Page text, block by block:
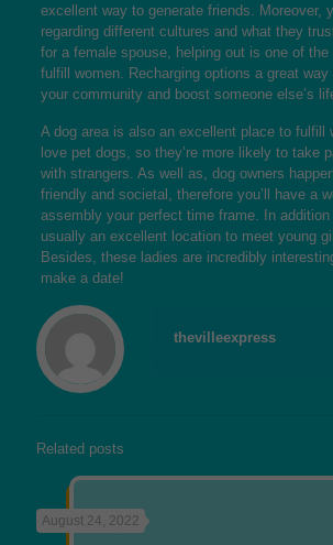
excellent way to generate friends. Moreover,
regarding different cultures and what they
for a female spouse, helping out is one of
fulfill women. Recharging options a great
your community and boost someone else’s
A dog area is also an excellent place to fulfill
love pet dogs, so they’re more likely to take
with strangers. As well as, dog owners
friendly and societal, therefore you’ll have a
assembly your perfect time frame. In
usually an excellent location to meet young
Besides, these ladies are incredibly
make a date!
thevilleexpress
Related posts
August 24, 2022